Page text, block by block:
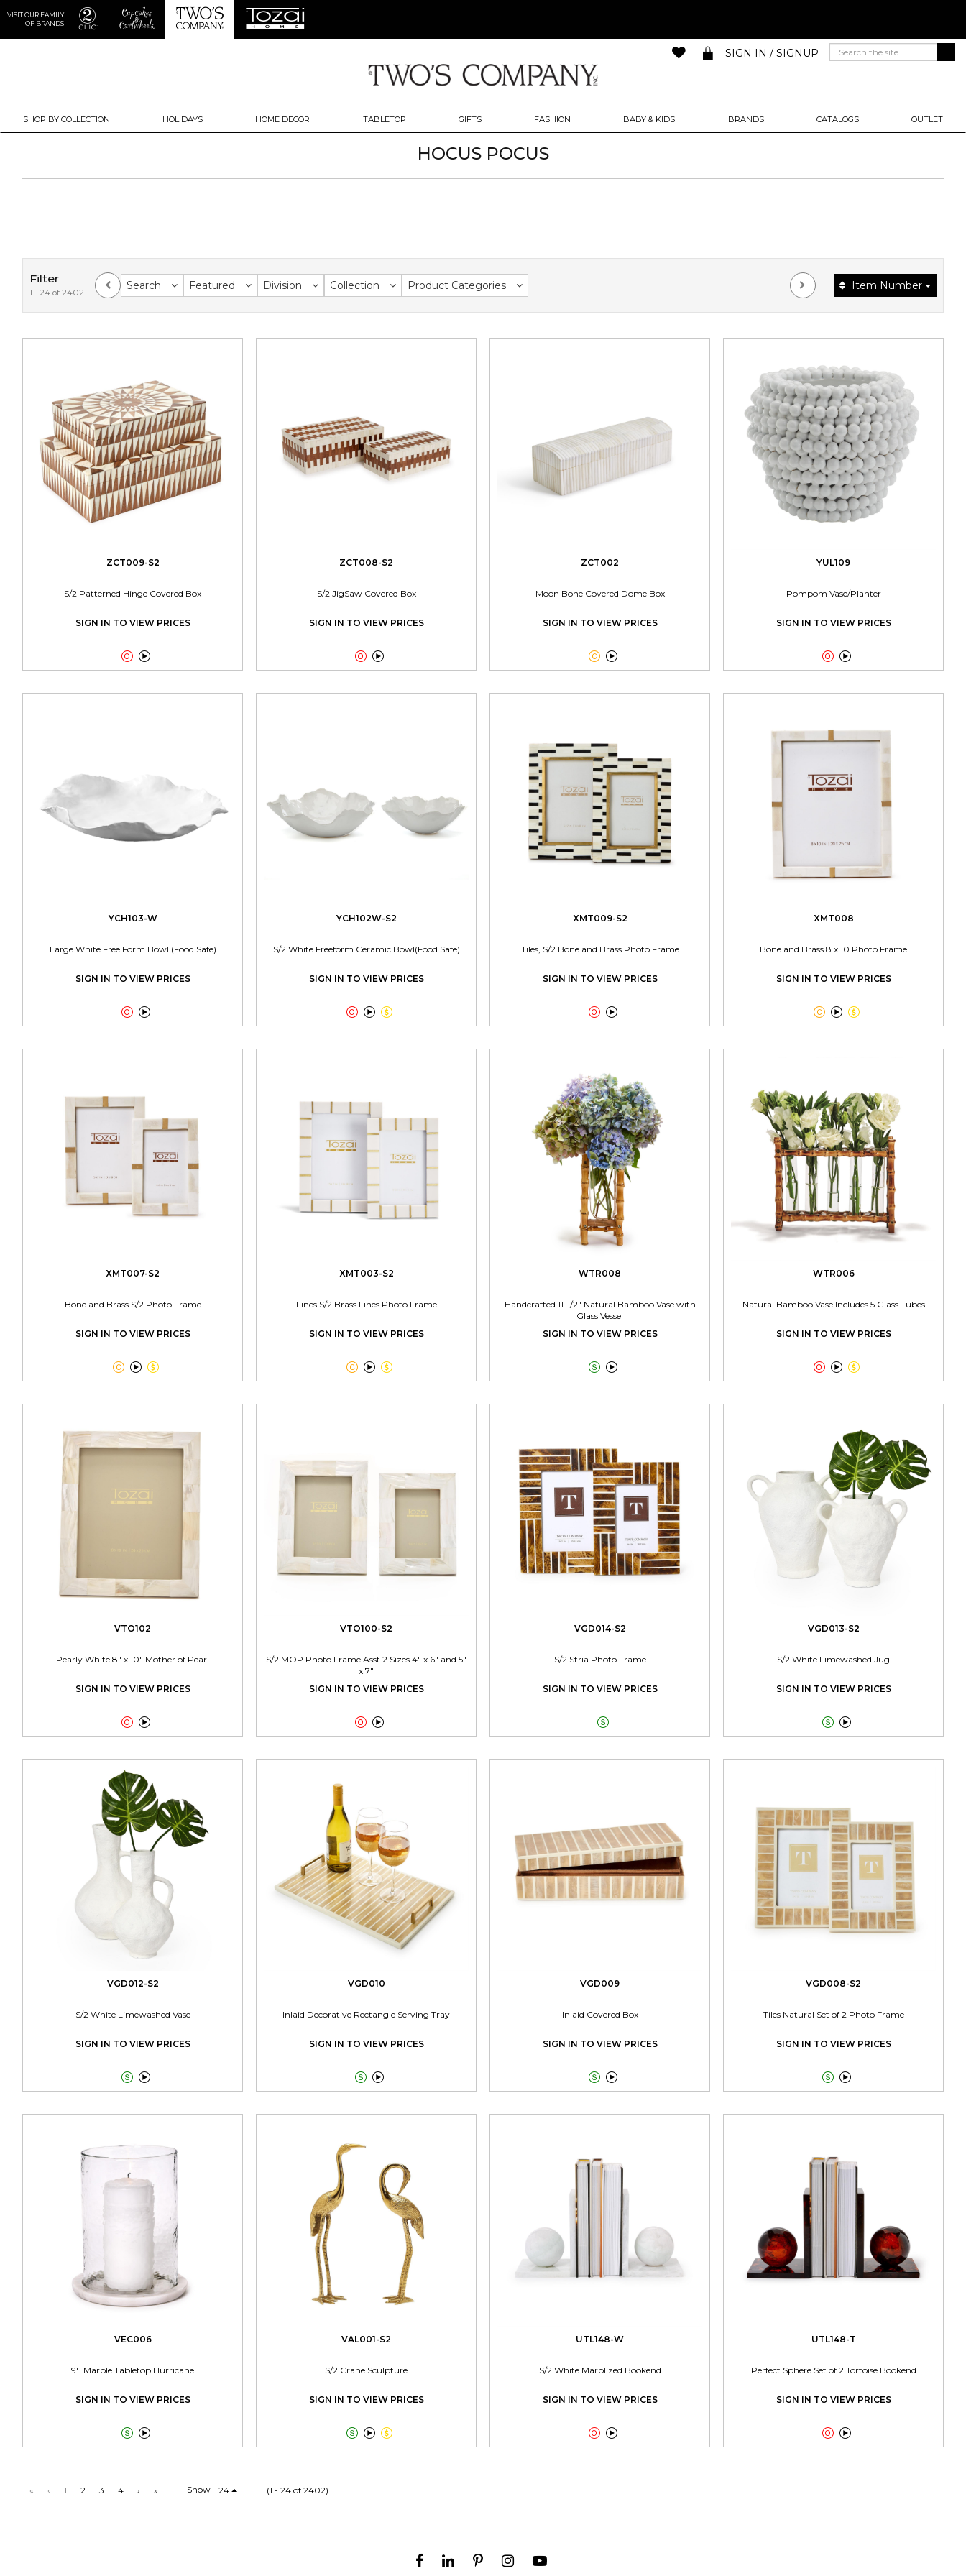
VISIT OUR FAMILY
OF BRANDS
SHOP BY COLLECTION HOLIDAYS HOME DECOR TABLETOP GIFTS FASHION BABY & KIDS BRANDS CATALOGS OUTLET
SIGN IN / SIGNUP
HOCUS POCUS
Filter
1 - 24 of 2402
Search Featured Division Collection Product Categories Item Number
ZCT009-S2
S/2 Patterned Hinge Covered Box
SIGN IN TO VIEW PRICES

ZCT008-S2
S/2 JigSaw Covered Box
SIGN IN TO VIEW PRICES

ZCT002
Moon Bone Covered Dome Box
SIGN IN TO VIEW PRICES

YUL109
Pompom Vase/Planter
SIGN IN TO VIEW PRICES

YCH103-W
Large White Free Form Bowl (Food Safe)
SIGN IN TO VIEW PRICES

YCH102W-S2
S/2 White Freeform Ceramic Bowl(Food Safe)
SIGN IN TO VIEW PRICES

XMT009-S2
Tiles, S/2 Bone and Brass Photo Frame
SIGN IN TO VIEW PRICES

XMT008
Bone and Brass 8 x 10 Photo Frame
SIGN IN TO VIEW PRICES

XMT007-S2
Bone and Brass S/2 Photo Frame
SIGN IN TO VIEW PRICES

XMT003-S2
Lines S/2 Brass Lines Photo Frame
SIGN IN TO VIEW PRICES

WTR008
Handcrafted 11-1/2" Natural Bamboo Vase with
Glass Vessel
SIGN IN TO VIEW PRICES

WTR006
Natural Bamboo Vase Includes 5 Glass Tubes
SIGN IN TO VIEW PRICES

VTO102
Pearly White 8" x 10" Mother of Pearl
SIGN IN TO VIEW PRICES

VTO100-S2
S/2 MOP Photo Frame Asst 2 Sizes 4" x 6" and 5"
x 7"
SIGN IN TO VIEW PRICES

VGD014-S2
S/2 Stria Photo Frame
SIGN IN TO VIEW PRICES

VGD013-S2
S/2 White Limewashed Jug
SIGN IN TO VIEW PRICES

VGD012-S2
S/2 White Limewashed Vase
SIGN IN TO VIEW PRICES

VGD010
Inlaid Decorative Rectangle Serving Tray
SIGN IN TO VIEW PRICES

VGD009
Inlaid Covered Box
SIGN IN TO VIEW PRICES

VGD008-S2
Tiles Natural Set of 2 Photo Frame
SIGN IN TO VIEW PRICES

VEC006
9'' Marble Tabletop Hurricane
SIGN IN TO VIEW PRICES

VAL001-S2
S/2 Crane Sculpture
SIGN IN TO VIEW PRICES

UTL148-W
S/2 White Marblized Bookend
SIGN IN TO VIEW PRICES

UTL148-T
Perfect Sphere Set of 2 Tortoise Bookend
SIGN IN TO VIEW PRICES

« ‹ 1 2 3 4 › » Show 24 (1 - 24 of 2402)